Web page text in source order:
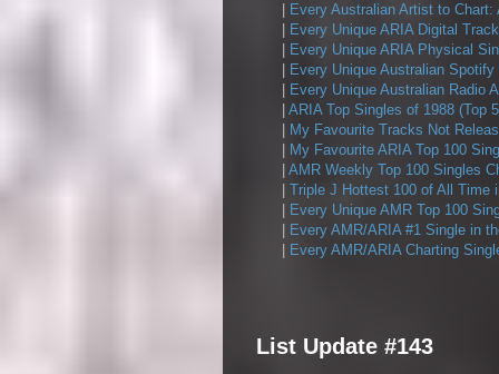
Every Australian Artist to Chart:
Every Unique ARIA Digital
Every Unique ARIA Physical
Every Unique Australian
Every Unique Australian Radio
ARIA Top Singles of 1988 (Top
My Favourite Tracks Not
My Favourite ARIA Top 100
AMR Weekly Top 100 Singles
Triple J Hottest 100 of All Time
Every Unique AMR Top 100
Every AMR/ARIA #1 Single in
Every AMR/ARIA Charting
List Update #143